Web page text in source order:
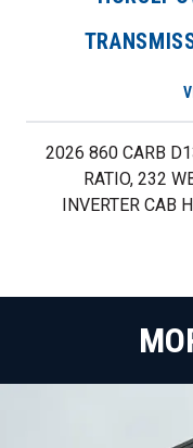
2026 860 CARB
RATIO, 232
INVERTER CAB